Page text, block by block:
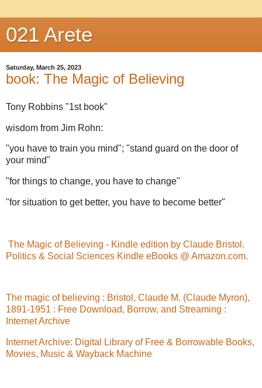
021 Arete
Saturday, March 25, 2023
book: The Magic of Believing
Tony Robbins "1st book"
wisdom from Jim Rohn:
"you have to train you mind"; "stand guard on the door of
your mind"
"for things to change, you have to change"
"for situation to get better, you have to become better"
The Magic of Believing - Kindle edition by Claude Bristol.
Politics & Social Sciences Kindle eBooks @ Amazon.com.
The magic of believing : Bristol, Claude M. (Claude Myron),
1891-1951 : Free Download, Borrow, and Streaming :
Internet Archive
Internet Archive: Digital Library of Free & Borrowable Books,
Movies, Music & Wayback Machine